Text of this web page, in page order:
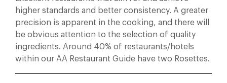
higher standards and better consistency. A greater
precision is apparent in the cooking, and there will
be obvious attention to the selection of quality
ingredients. Around 40% of restaurants/hotels
within our AA Restaurant Guide have two Rosettes.